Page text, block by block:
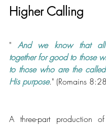
Higher Calling
" And we know that
together for good to those
to those who are the
His purpose." (Romains
A three-part production